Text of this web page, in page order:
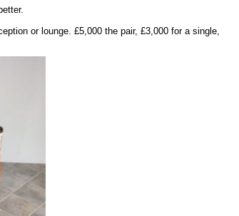
or lounge. £5,000 the pair, £3,000 for a single,